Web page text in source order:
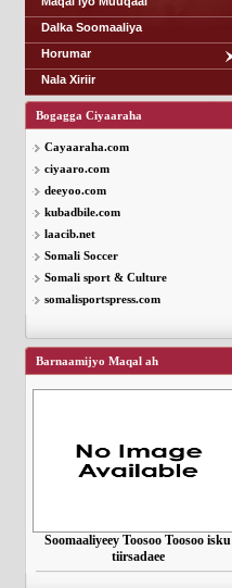
Dalka Soomaaliya
Horumar
Nala Xiriir
Bogagga Ciyaaraha
Cayaaraha.com
ciyaaro.com
deeyoo.com
kubadbile.com
laacib.net
Somali Soccer
Somali sport & Culture
somalisportspress.com
Barnaamijyo Maqal ah
Soomaaliyeey Toosoo Toosoo isku
tiirsadaee